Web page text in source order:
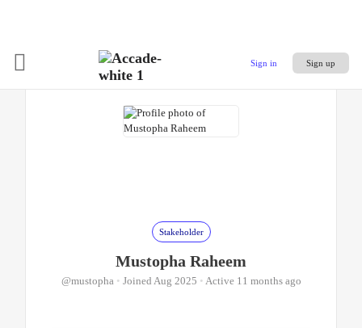
Sign in Sign up
Stakeholder
Mustopha Raheem
@mustopha • Joined Aug 2025 • Active 11 months ago